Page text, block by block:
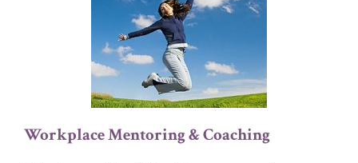
Workplace Mentoring & Coaching